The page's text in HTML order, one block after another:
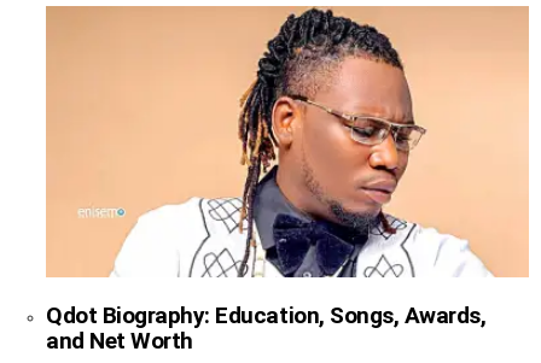
Qdot Biography: Education, Songs, Awards,
and Net Worth